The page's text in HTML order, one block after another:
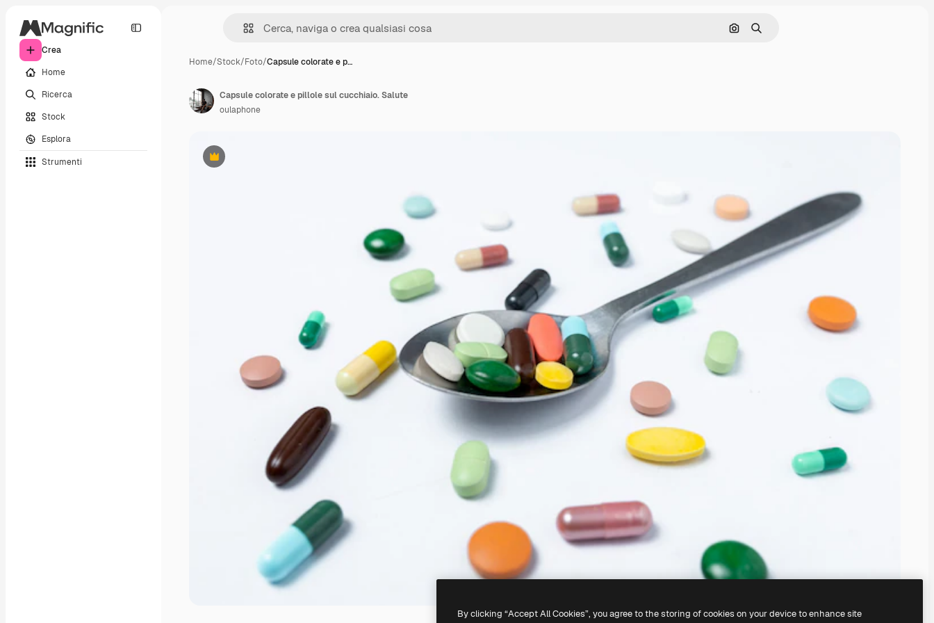
Crea
Home
Ricerca
Stock
Esplora
Strumenti
Cerca per immagine
Ricerca
Home/Stock/Foto/Capsule colorate e p…
Premium
Capsule colorate e pillole sul cucchiaio. Salute
oulaphone
By clicking “Accept All Cookies”, you agree to the storing of cookies on your device to enhance site